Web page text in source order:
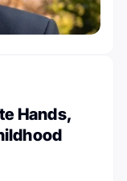
Hands,